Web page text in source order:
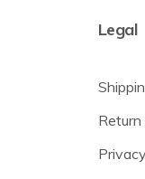
Legal